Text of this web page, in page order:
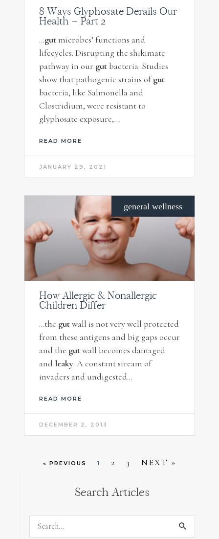
8 Ways Glyphosate Derails Our
Health – Part 2
…gutmicrobes’ functions and
lifecycles. Disrupting the shikimate
pathway in our gutbacteria. Studies
show that pathogenic strains ofgut
bacteria, like Salmonella and
Clostridium, were resistant to
glyphosate exposure,…
READ MORE
JANUARY 29, 2021
general wellness
How Allergic & Nonallergic
Children Differ
…the gutwall is not very well protected
from these antigens and big gaps occur
and the gutwall becomes damaged
and leaky. A constant stream of
invaders and undigested…
READ MORE
DECEMBER 2, 2013
« PREVIOUS 1 2 3 NEXT »
Search Articles
Search